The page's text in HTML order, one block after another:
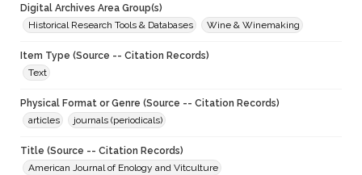
Digital Archives Area Group(s)
Historical Research Tools & Databases
Wine & Winemaking
Item Type (Source -- Citation Records)
Text
Physical Format or Genre (Source -- Citation Records)
articles
journals (periodicals)
Title (Source -- Citation Records)
American Journal of Enology and Vitculture